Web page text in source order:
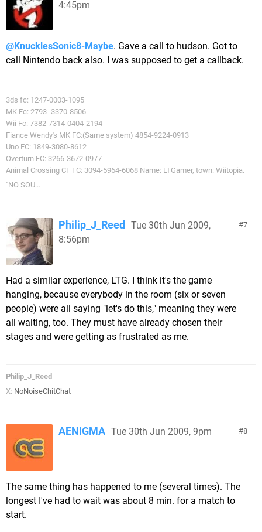
4:45pm
@KnucklesSonic8-Maybe. Gave a call to hudson. Got to
call Nintendo back also. I was supposed to get a callback.
3ds fc: 1247-0003-1095
MK Fc: 2793- 3370-8506
Wii Fc: 7382-7314-0404-2194
Fiance Wendy's MK FC:(Same system) 4854-9224-0913
Uno FC: 1849-3080-8612
Overturn FC: 3266-3672-0977
Animal Crossing CF FC: 3094-5964-6068 Name: LTGamer, town: Wiitopia.
"NO SOU...
7
Philip_J_Reed
Tue 30th Jun 2009,
8:56pm
Had a similar experience, LTG. I think it's the game
hanging, because everybody in the room (six or seven
people) were all saying "let's do this," meaning they were
all waiting, too. They must have already chosen their
stages and were getting as frustrated as me.
Philip_J_Reed
X: NoNoiseChitChat
8
AENIGMA Tue 30th Jun 2009, 9pm
The same thing has happened to me (several times). The
longest I've had to wait was about 8 min. for a match to
start.